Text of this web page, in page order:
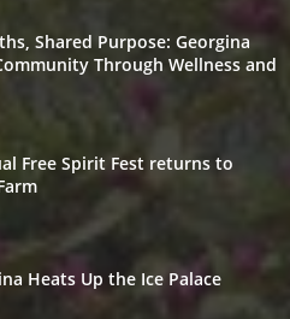
Shared Purpose: Georgina
Through Wellness and
Free Spirit Fest returns to
Heats Up the Ice Palace